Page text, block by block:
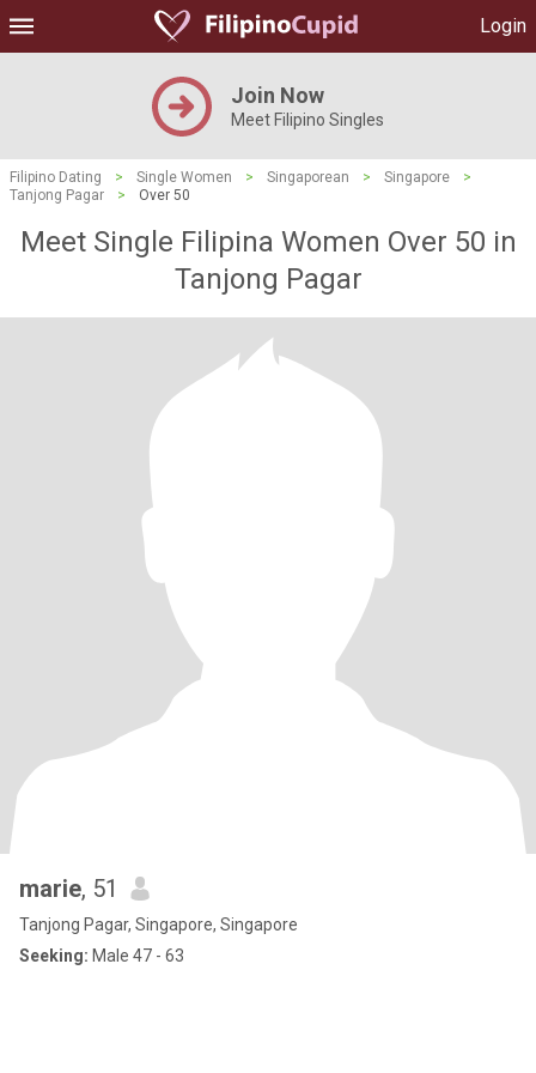
Login
Join Now
Meet Filipino Singles
Filipino Dating > Single Women > Singaporean > Singapore
>
Tanjong Pagar
> Over 50
Meet Single Filipina Women Over 50 in
Tanjong Pagar
marie, 51
Tanjong Pagar, Singapore, Singapore
Seeking: Male 47 - 63